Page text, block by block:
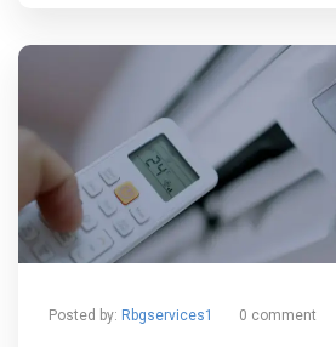
Posted by: Rbgservices1 0 comment